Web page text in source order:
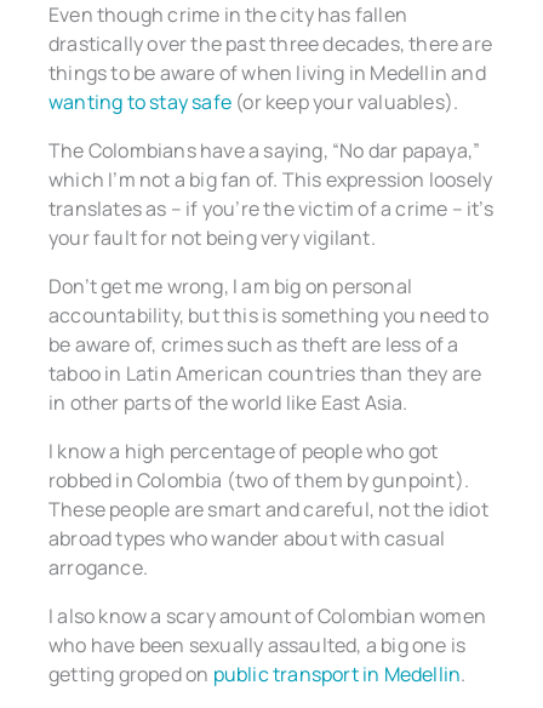
Even though crime in the city has fallen
drastically over the past three decades, there are
things to be aware of when living in Medellin and
wanting to stay safe (or keep your valuables).
The Colombians have a saying, “No dar papaya,”
which I’m not a big fan of. This expression loosely
translates as – if you’re the victim of a crime – it’s
your fault for not being very vigilant.
Don’t get me wrong, I am big on personal
accountability, but this is something you need to
be aware of, crimes such as theft are less of a
taboo in Latin American countries than they are
in other parts of the world like East Asia.
I know a high percentage of people who got
robbed in Colombia (two of them by gunpoint).
These people are smart and careful, not the idiot
abroad types who wander about with casual
arrogance.
I also know a scary amount of Colombian women
who have been sexually assaulted, a big one is
getting groped on public transport in Medellin.